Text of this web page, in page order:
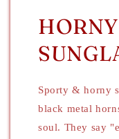
Sporty & horny
black metal
soul. They say